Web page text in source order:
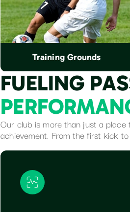
Training Grounds
FUELING PAS
PERFORMAN
Our club is more than just a
achievement. From the first kick